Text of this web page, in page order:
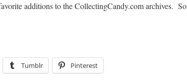
additions to the CollectingCandy.com archives. So
Tumblr Pinterest